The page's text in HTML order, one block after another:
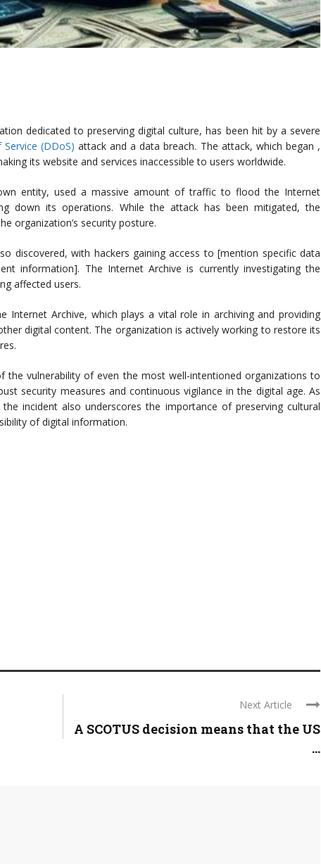
dedicated to preserving digital culture, has been hit by a severe
(DDoS) attack and a data breach. The attack, which began ,
its website and services inaccessible to users worldwide.
entity, used a massive amount of traffic to flood the Internet
down its operations. While the attack has been mitigated, the
organization’s security posture.
discovered, with hackers gaining access to [mention specific data
information]. The Internet Archive is currently investigating the
affected users.
Archive, which plays a vital role in archiving and providing
digital content. The organization is actively working to restore its
the vulnerability of even the most well-intentioned organizations to
security measures and continuous vigilance in the digital age. As
incident also underscores the importance of preserving cultural
of digital information.
Next Article
A SCOTUS decision means that the US
...